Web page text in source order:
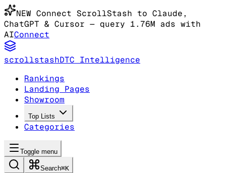
NEW Connect ScrollStash to Claude,
ChatGPT & Cursor — query 1.76M ads with
AIConnect
scrollstashDTC Intelligence
Rankings
Landing Pages
Showroom
Top Lists
Categories
Toggle menu
Search⌘K